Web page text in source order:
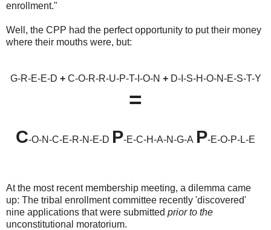
enrollment."
Well, the CPP had the perfect opportunity to put their money
where their mouths were, but:
G-R-E-E-D +C-O-R-R-U-P-T-I-O-N +D-I-S-H-O-N-E-S-T-Y
=
C-O-N-C-E-R-N-E-D P-E-C-H-A-N-G-A P-E-O-P-L-E
At the most recent membership meeting, a dilemma came
up: The tribal enrollment committee recently 'discovered'
nine applications that were submitted prior to the
unconstitutional moratorium.